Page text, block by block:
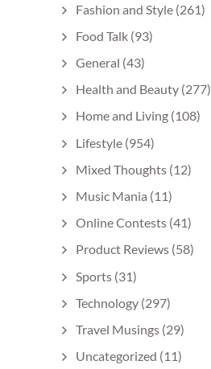
Fashion and Style (261)
Food Talk (93)
General (43)
Health and Beauty (277)
Home and Living (108)
Lifestyle (954)
Mixed Thoughts (12)
Music Mania (11)
Online Contests (41)
Product Reviews (58)
Sports (31)
Technology (297)
Travel Musings (29)
Uncategorized (11)